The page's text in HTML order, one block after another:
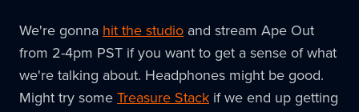
We're gonna hit the studio and stream Ape Out
from 2-4pm PST if you want to get a sense of what
we're talking about. Headphones might be good.
Might try some Treasure Stack if we end up getting